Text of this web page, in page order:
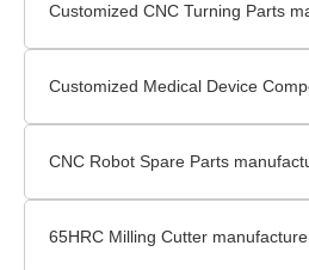
Customized CNC Turning Parts
Customized Medical Device
CNC Robot Spare Parts
65HRC Milling Cutter